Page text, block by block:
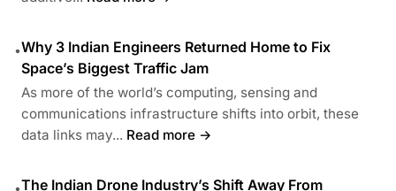
•Why 3 Indian Engineers Returned Home to Fix
Space’s Biggest Traffic Jam
As more of the world’s computing, sensing and
communications infrastructure shifts into orbit, these
data links may... Read more →
The Indian Drone Industry’s Shift Away From